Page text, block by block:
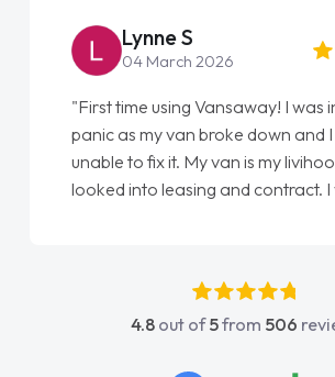
Steve Brown
22 May 2026
"From start to finish vanaways uk
love my new van from Jack selling
Ellie looking after my every wish
done am so pleased will definitely
4.8 out of5from 506